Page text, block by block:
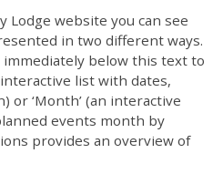
Lodge website you can see
in two different ways.
below this text to
interactive list with dates,
or ‘Month’ (an interactive
events month by
provides an overview of